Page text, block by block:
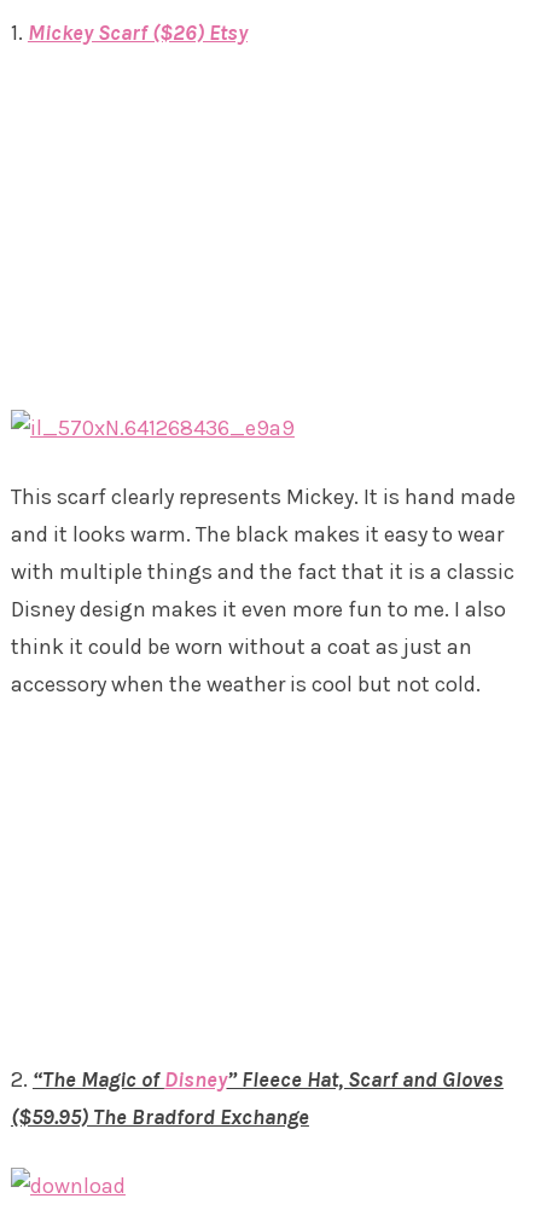
1. Mickey Scarf ($26) Etsy
This scarf clearly represents Mickey. It is hand made
and it looks warm. The black makes it easy to wear
with multiple things and the fact that it is a classic
Disney design makes it even more fun to me. I also
think it could be worn without a coat as just an
accessory when the weather is cool but not cold.
2. “The Magic ofDisney” Fleece Hat, Scarf and Gloves
($59.95) The Bradford Exchange